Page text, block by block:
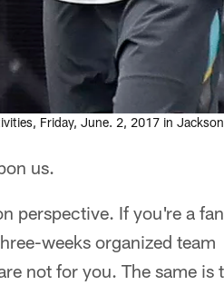
Friday, June. 2, 2017 in
us.
perspective. If you're a
weeks organized team
not for you. The same is